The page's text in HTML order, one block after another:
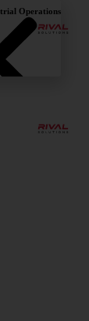
Operations